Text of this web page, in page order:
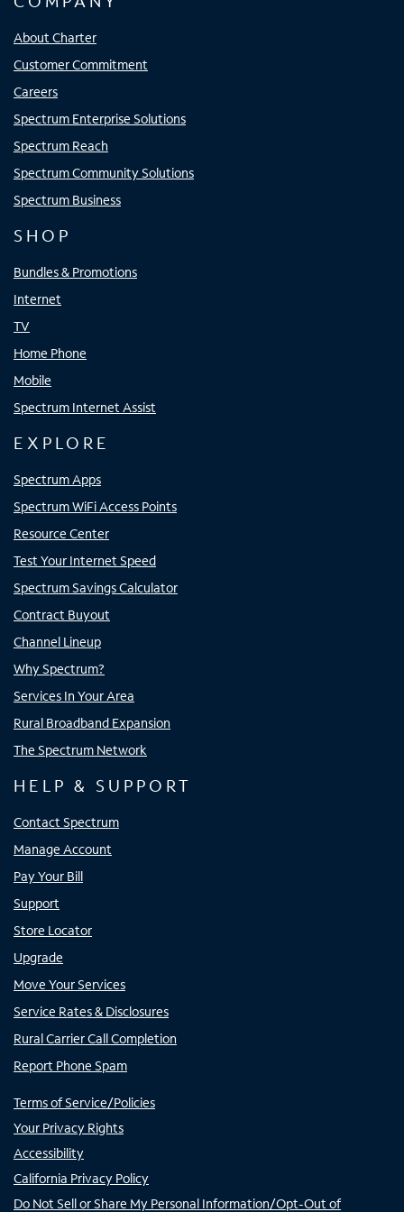
About Charter
Customer Commitment
Careers
Spectrum Enterprise Solutions
Spectrum Reach
Spectrum Community Solutions
Spectrum Business
SHOP
Bundles & Promotions
Internet
TV
Home Phone
Mobile
Spectrum Internet Assist
EXPLORE
Spectrum Apps
Spectrum WiFi Access Points
Resource Center
Test Your Internet Speed
Spectrum Savings Calculator
Contract Buyout
Channel Lineup
Why Spectrum?
Services In Your Area
Rural Broadband Expansion
The Spectrum Network
HELP & SUPPORT
Contact Spectrum
Manage Account
Pay Your Bill
Support
Store Locator
Upgrade
Move Your Services
Service Rates & Disclosures
Rural Carrier Call Completion
Report Phone Spam
Terms of Service/Policies
Your Privacy Rights
Accessibility
California Privacy Policy
Do Not Sell or Share My Personal Information/Opt-Out of